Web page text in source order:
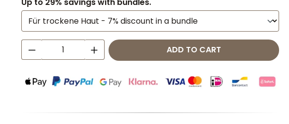
Product Quantity: Enter the desired
ADD TO CART